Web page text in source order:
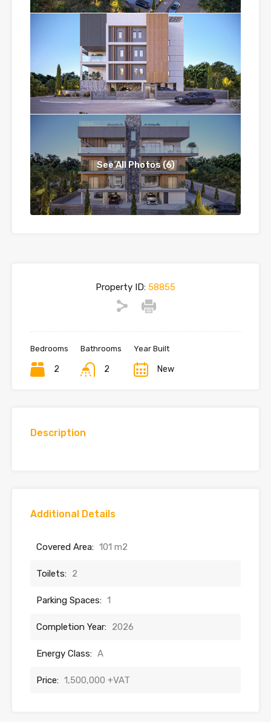
See All Photos (6)
Property ID: 58855
Bedrooms
2
Bathrooms
2
Year Built
New
Description
Additional Details
Covered Area: 101 m2
Toilets: 2
Parking Spaces: 1
Completion Year: 2026
Energy Class: A
Price: 1,500,000 +VAT